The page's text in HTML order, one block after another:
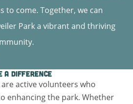
to come. Together, we can
Park a vibrant and thriving
a Difference
active volunteers who
enhancing the park. Whether